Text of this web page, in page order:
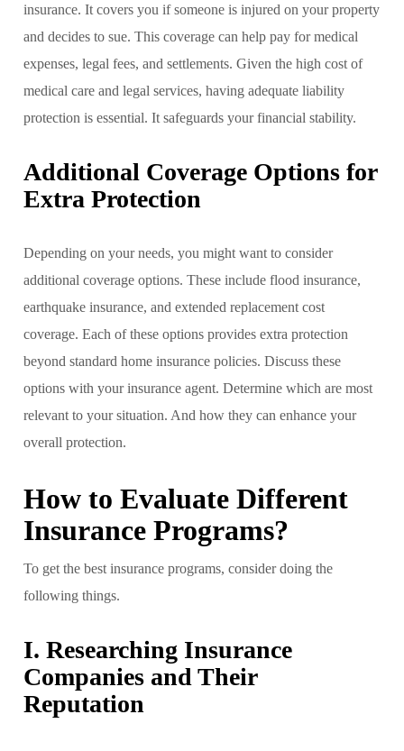
insurance. It covers you if someone is injured on your property
and decides to sue. This coverage can help pay for medical
expenses, legal fees, and settlements. Given the high cost of
medical care and legal services, having adequate liability
protection is essential. It safeguards your financial stability.
Additional Coverage Options for
Extra Protection
Depending on your needs, you might want to consider
additional coverage options. These include flood insurance,
earthquake insurance, and extended replacement cost
coverage. Each of these options provides extra protection
beyond standard home insurance policies. Discuss these
options with your insurance agent. Determine which are most
relevant to your situation. And how they can enhance your
overall protection.
How to Evaluate Different
Insurance Programs?
To get the best insurance programs, consider doing the
following things.
I. Researching Insurance
Companies and Their
Reputation